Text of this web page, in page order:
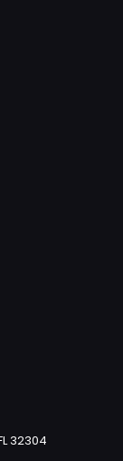
32304